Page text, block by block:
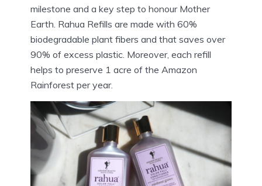
milestone and a key step to honour Mother
Earth. Rahua Refills are made with 60%
biodegradable plant fibers and that saves over
90% of excess plastic. Moreover, each refill
helps to preserve 1 acre of the Amazon
Rainforest per year.